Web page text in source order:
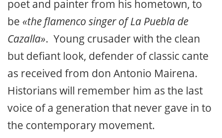
poet and painter from his hometown, to
be «the flamenco singer of La Puebla de
Cazalla». Young crusader with the clean
but defiant look, defender of classic cante
as received from don Antonio Mairena.
Historians will remember him as the last
voice of a generation that never gave in to
the contemporary movement.